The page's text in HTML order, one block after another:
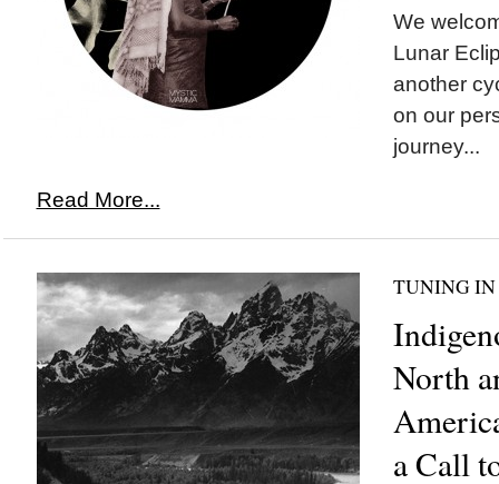
We
Lunar
another
on our
journey...
Read More...
TUNING IN
North
a Call